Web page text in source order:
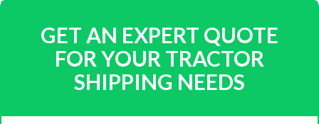
GET AN EXPERT QUOTE
FOR YOUR TRACTOR
SHIPPING NEEDS